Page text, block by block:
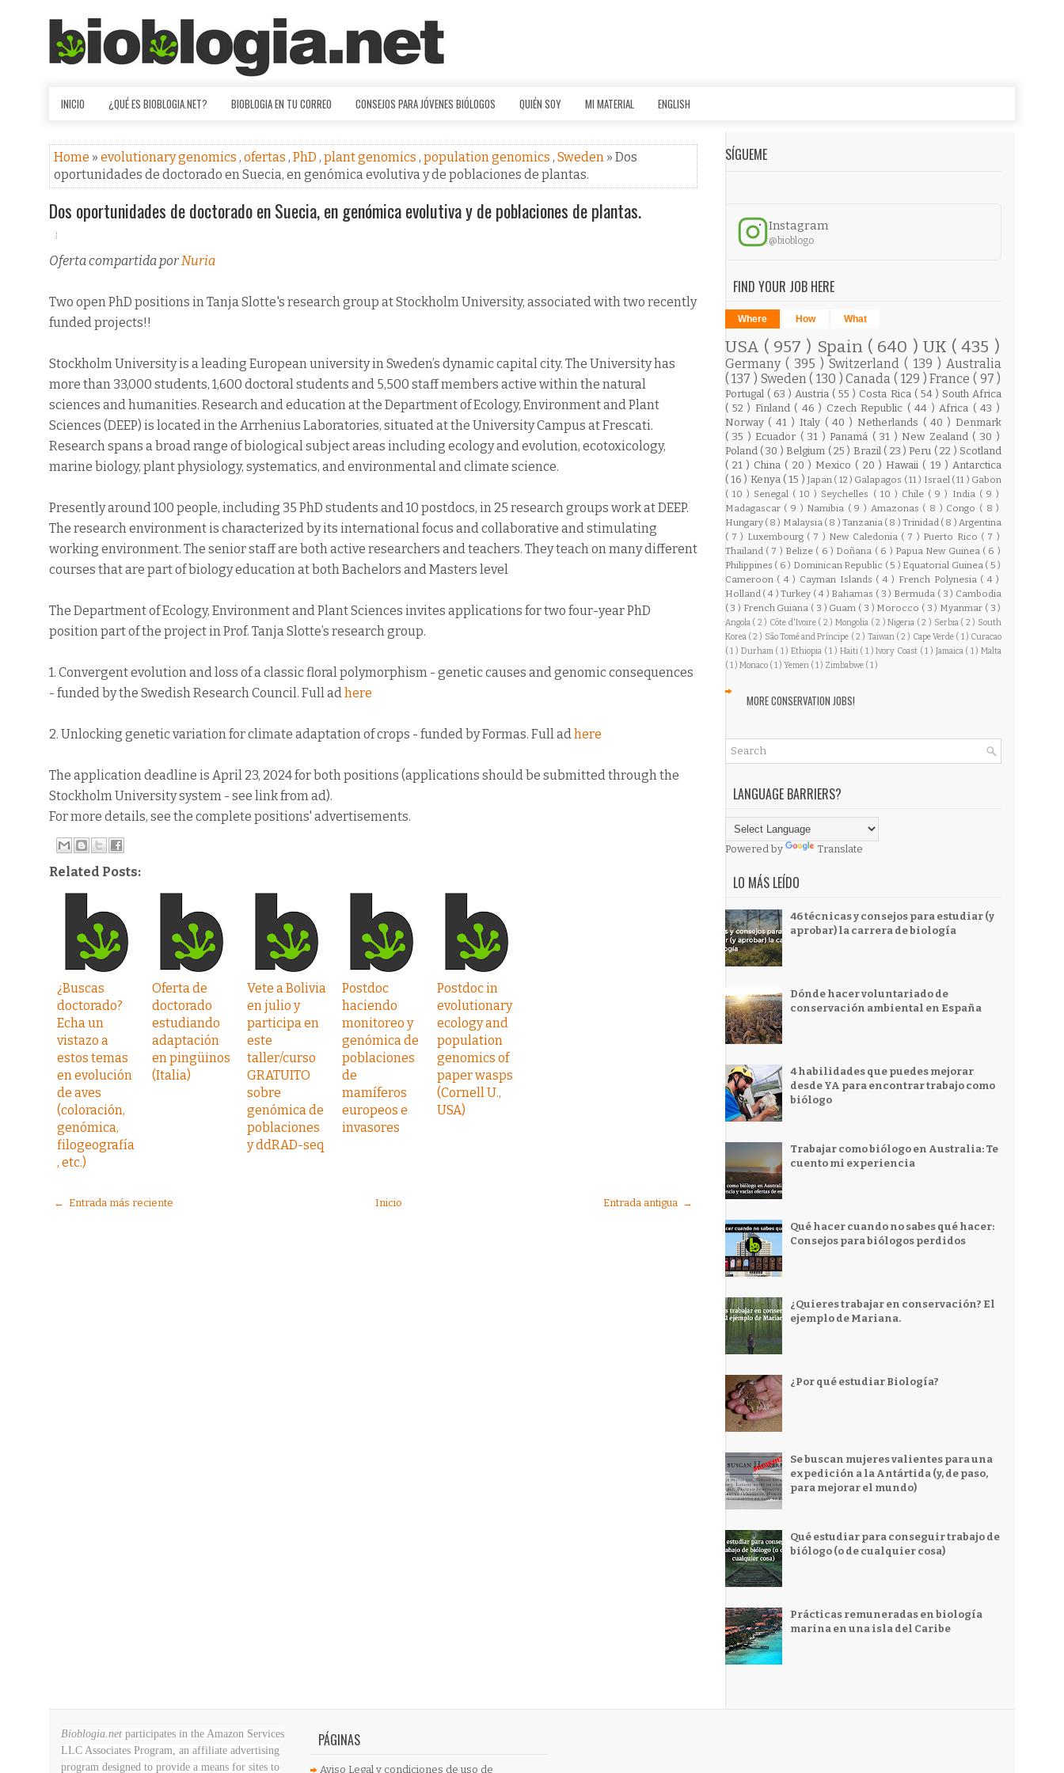
INICIO ¿QUÉ ES BIOBLOGIA.NET? BIOBLOGIA EN TU CORREO CONSEJOS PARA JÓVENES BIÓLOGOS QUIÉN SOY MI MATERIAL ENGLISH
Home » evolutionary genomics , ofertas , PhD , plant genomics , population genomics , Sweden » Dos
oportunidades de doctorado en Suecia, en genómica evolutiva y de poblaciones de plantas.
Dos oportunidades de doctorado en Suecia, en genómica evolutiva y de poblaciones de plantas.
Oferta compartida porNuria
Two open PhD positions in Tanja Slotte's research group at Stockholm University, associated with two recently
funded projects!!
Stockholm University is a leading European university in Sweden’s dynamic capital city. The University has
more than 33,000 students, 1,600 doctoral students and 5,500 staff members active within the natural
sciences and humanities. Research and education at the Department of Ecology, Environment and Plant
Sciences (DEEP) is located in the Arrhenius Laboratories, situated at the University Campus at Frescati.
Research spans a broad range of biological subject areas including ecology and evolution, ecotoxicology,
marine biology, plant physiology, systematics, and environmental and climate science.
Presently around 100 people, including 35 PhD students and 10 postdocs, in 25 research groups work at DEEP.
The research environment is characterized by its international focus and collaborative and stimulating
working environment. The senior staff are both active researchers and teachers. They teach on many different
courses that are part of biology education at both Bachelors and Masters level
The Department of Ecology, Environment and Plant Sciences invites applications for two four-year PhD
position part of the project in Prof. Tanja Slotte’s research group.
1. Convergent evolution and loss of a classic floral polymorphism - genetic causes and genomic consequences
- funded by the Swedish Research Council. Full adhere
2. Unlocking genetic variation for climate adaptation of crops - funded by Formas. Full adhere
The application deadline is April 23, 2024 for both positions (applications should be submitted through the
Stockholm University system - see link from ad).
For more details, see the complete positions' advertisements.
Related Posts:
¿Buscas
doctorado?
Echa un
vistazo a
estos temas
en evolución
de aves
(coloración,
genómica,
filogeografía
, etc.)
Oferta de
doctorado
estudiando
adaptación
en pingüinos
(Italia)
Vete a Bolivia
en julio y
participa en
este
taller/curso
GRATUITO
sobre
genómica de
poblaciones
y ddRAD-seq
Postdoc
haciendo
monitoreo y
genómica de
poblaciones
de
mamíferos
europeos e
invasores
Postdoc in
evolutionary
ecology and
population
genomics of
paper wasps
(Cornell U.,
USA)
← Entrada más reciente Entrada antigua →
Inicio
SÍGUEME
Instagram
@bioblogo
FIND YOUR JOB HERE
Where How What
USA ( 957 ) Spain ( 640 ) UK ( 435 )
Germany ( 395 )Switzerland( 139 )Australia
( 137 ) Sweden( 130 )Canada( 129 )France ( 97 )
Portugal ( 63 ) Austria ( 55 ) Costa Rica ( 54 ) South Africa
( 52 ) Finland ( 46 ) Czech Republic ( 44 )Africa ( 43 )
Norway ( 41 ) Italy ( 40 ) Netherlands ( 40 ) Denmark
( 35 ) Ecuador ( 31 ) Panamá ( 31 ) New Zealand ( 30 )
Poland ( 30 ) Belgium ( 25 ) Brazil ( 23 ) Peru ( 22 ) Scotland
( 21 ) China ( 20 ) Mexico ( 20 ) Hawaii ( 19 )Antarctica
( 16 ) Kenya ( 15 ) Japan ( 12 ) Galapagos ( 11 ) Israel ( 11 ) Gabon
( 10 ) Senegal ( 10 ) Seychelles ( 10 ) Chile ( 9 ) India ( 9 )
Madagascar ( 9 ) Namibia ( 9 ) Amazonas ( 8 ) Congo ( 8 )
Hungary ( 8 ) Malaysia ( 8 ) Tanzania ( 8 ) Trinidad ( 8 )Argentina
( 7 ) Luxembourg ( 7 ) New Caledonia ( 7 ) Puerto Rico ( 7 )
Thailand ( 7 ) Belize ( 6 ) Doñana ( 6 ) Papua New Guinea ( 6 )
Philippines ( 6 ) Dominican Republic ( 5 ) Equatorial Guinea ( 5 )
Cameroon ( 4 ) Cayman Islands ( 4 ) French Polynesia ( 4 )
Holland ( 4 )Turkey ( 4 ) Bahamas ( 3 ) Bermuda ( 3 ) Cambodia
( 3 ) French Guiana ( 3 ) Guam ( 3 ) Morocco ( 3 ) Myanmar ( 3 )
Angola ( 2 ) Côte d'Ivoire ( 2 ) Mongolia ( 2 )Nigeria ( 2 ) Serbia ( 2 ) South
Korea ( 2 ) São Tomé and Príncipe ( 2 ) Taiwan ( 2 ) Cape Verde ( 1 ) Curacao
( 1 ) Durham ( 1 )Ethiopia ( 1 ) Haiti ( 1 )Ivory Coast ( 1 ) Jamaica ( 1 )Malta
( 1 ) Monaco ( 1 ) Yemen ( 1 ) Zimbabwe ( 1 )
MORE CONSERVATION JOBS!
LANGUAGE BARRIERS?
Powered by Translate
LO MÁS LEÍDO
46 técnicas y consejos para estudiar (y
aprobar) la carrera de biología
Dónde hacer voluntariado de
conservación ambiental en España
4 habilidades que puedes mejorar
desde YA para encontrar trabajo como
biólogo
Trabajar como biólogo en Australia: Te
cuento mi experiencia
Qué hacer cuando no sabes qué hacer:
Consejos para biólogos perdidos
¿Quieres trabajar en conservación? El
ejemplo de Mariana.
¿Por qué estudiar Biología?
Se buscan mujeres valientes para una
expedición a la Antártida (y, de paso,
para mejorar el mundo)
Qué estudiar para conseguir trabajo de
biólogo (o de cualquier cosa)
Prácticas remuneradas en biología
marina en una isla del Caribe
Bioblogia.net participates in the Amazon Services
LLC Associates Program, an affiliate advertising
program designed to provide a means for sites to
PÁGINAS
Aviso Legal y condiciones de uso de